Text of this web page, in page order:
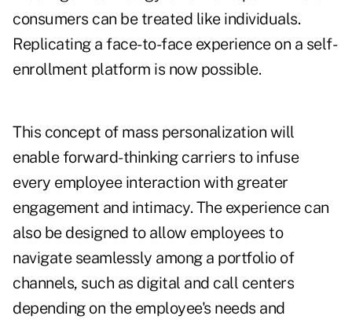
consumers can be treated like individuals.
Replicating a face-to-face experience on a self-
enrollment platform is now possible.
This concept of mass personalization will
enable forward-thinking carriers to infuse
every employee interaction with greater
engagement and intimacy. The experience can
also be designed to allow employees to
navigate seamlessly among a portfolio of
channels, such as digital and call centers
depending on the employee's needs and